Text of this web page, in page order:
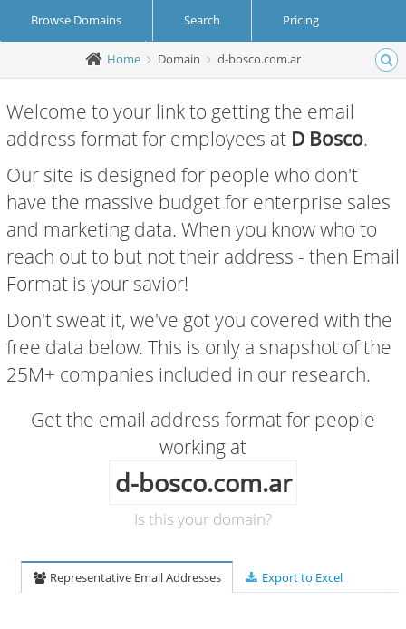
Browse Domains Search Pricing
Create Account Login
Home Domain d-bosco.com.ar
Welcome to your link to getting the email
address format for employees at D Bosco.
Our site is designed for people who don't
have the massive budget for enterprise sales
and marketing data. When you know who to
reach out to but not their address - then Email
Format is your savior!
Don't sweat it, we've got you covered with the
free data below. This is only a snapshot of the
25M+ companies included in our research.
Get the email address format for people
working at
d-bosco.com.ar
Is this your domain?
Representative Email Addresses Export to Excel